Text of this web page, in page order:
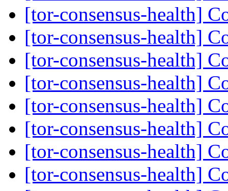
[tor-consensus-health]
[tor-consensus-health]
[tor-consensus-health]
[tor-consensus-health]
[tor-consensus-health]
[tor-consensus-health]
[tor-consensus-health]
[tor-consensus-health]